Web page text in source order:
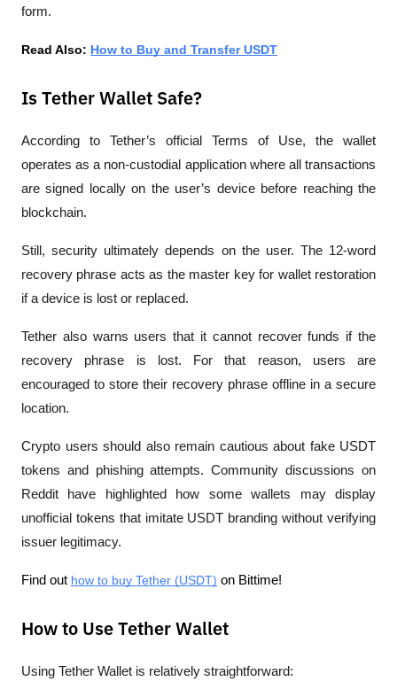
form.
Read Also: How to Buy and Transfer USDT
Is Tether Wallet Safe?
According to Tether’s official Terms of Use, the wallet
operates as a non-custodial application where all transactions
are signed locally on the user’s device before reaching the
blockchain.
Still, security ultimately depends on the user. The 12-word
recovery phrase acts as the master key for wallet restoration
if a device is lost or replaced.
Tether also warns users that it cannot recover funds if the
recovery phrase is lost. For that reason, users are
encouraged to store their recovery phrase offline in a secure
location.
Crypto users should also remain cautious about fake USDT
tokens and phishing attempts. Community discussions on
Reddit have highlighted how some wallets may display
unofficial tokens that imitate USDT branding without verifying
issuer legitimacy.
Find out how to buy Tether (USDT) on Bittime!
How to Use Tether Wallet
Using Tether Wallet is relatively straightforward: